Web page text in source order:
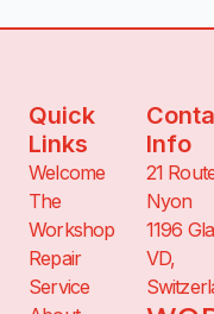
Quick
Links
Welcome
The
Workshop
Repair
Service
Info
21
Nyon
1196
VD,